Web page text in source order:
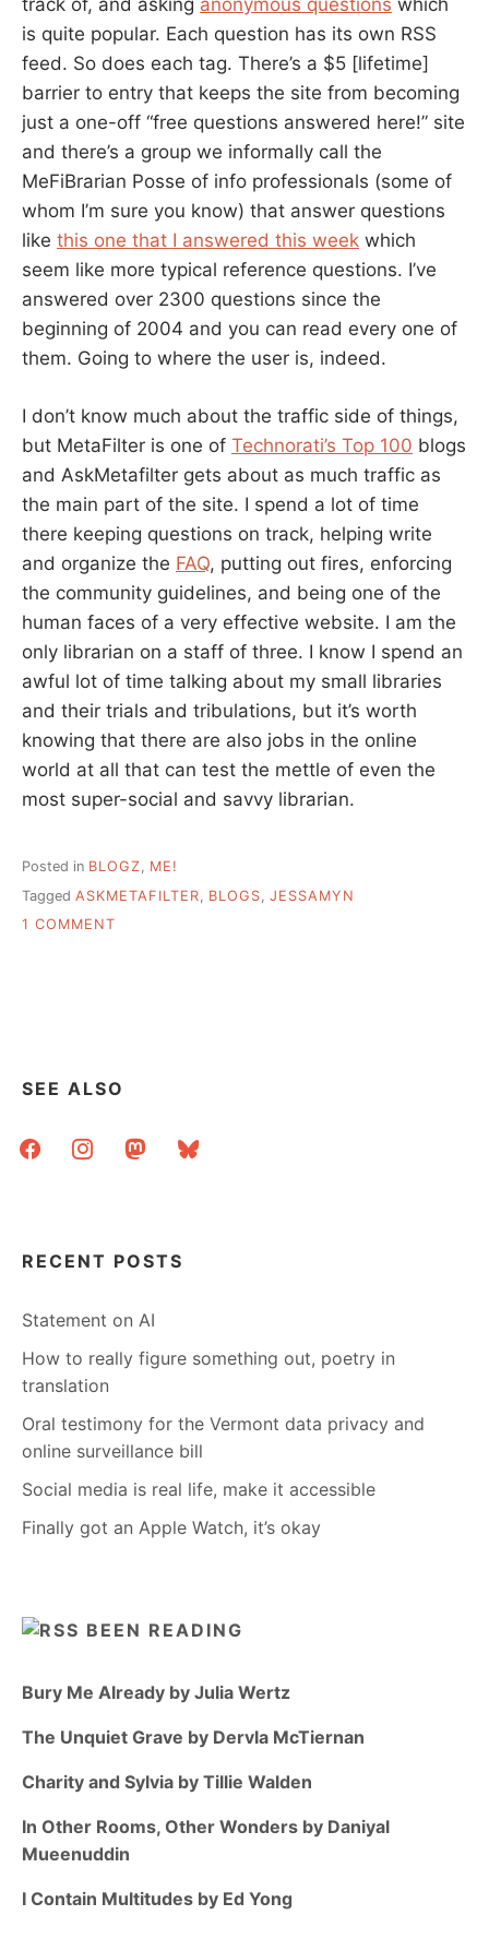
track of, and asking anonymous questions which
is quite popular. Each question has its own RSS
feed. So does each tag. There’s a $5 [lifetime]
barrier to entry that keeps the site from becoming
just a one-off “free questions answered here!” site
and there’s a group we informally call the
MeFiBrarian Posse of info professionals (some of
whom I’m sure you know) that answer questions
like this one that I answered this week which
seem like more typical reference questions. I’ve
answered over 2300 questions since the
beginning of 2004 and you can read every one of
them. Going to where the user is, indeed.
I don’t know much about the traffic side of things,
but MetaFilter is one of Technorati’s Top 100 blogs
and AskMetafilter gets about as much traffic as
the main part of the site. I spend a lot of time
there keeping questions on track, helping write
and organize the FAQ, putting out fires, enforcing
the community guidelines, and being one of the
human faces of a very effective website. I am the
only librarian on a staff of three. I know I spend an
awful lot of time talking about my small libraries
and their trials and tribulations, but it’s worth
knowing that there are also jobs in the online
world at all that can test the mettle of even the
most super-social and savvy librarian.
Posted in BLOGZ, ME!
Tagged ASKMETAFILTER BLOGS JESSAMYN
1 COMMENT
SEE ALSO
facebookinstagrammastodonbluesky
RECENT POSTS
Statement on AI
How to really figure something out, poetry in
translation
Oral testimony for the Vermont data privacy and
online surveillance bill
Social media is real life, make it accessible
Finally got an Apple Watch, it’s okay
BEEN READING
Bury Me Already by Julia Wertz
The Unquiet Grave by Dervla McTiernan
Charity and Sylvia by Tillie Walden
In Other Rooms, Other Wonders by Daniyal
Mueenuddin
I Contain Multitudes by Ed Yong